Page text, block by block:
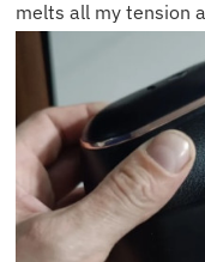
melts all my tension